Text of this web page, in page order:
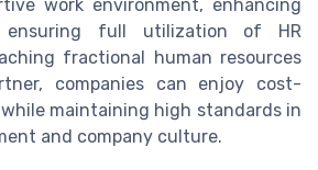
work environment, enhancing
ensuring full utilization of HR
fractional human resources
companies can enjoy cost-
maintaining high standards in
and company culture.